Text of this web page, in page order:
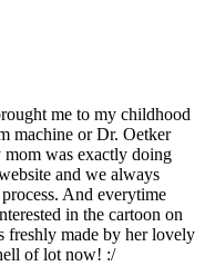
me to my childhood
machine or Dr. Oetker
mom was exactly doing
and we always
And everytime
in the cartoon on
freshly made by her lovely
of lot now! :/